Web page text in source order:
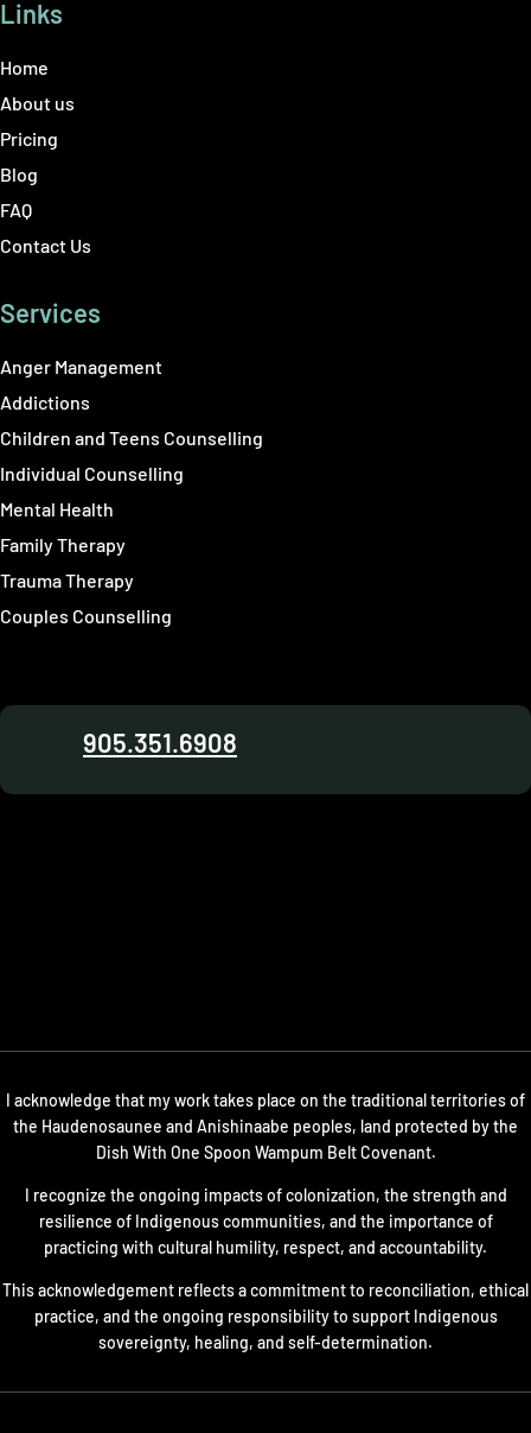
Links
Home
About us
Pricing
Blog
FAQ
Contact Us
Services
Anger Management
Addictions
Children and Teens Counselling
Individual Counselling
Mental Health
Family Therapy
Trauma Therapy
Couples Counselling
905.351.6908
I acknowledge that my work takes place on the traditional territories of
the Haudenosaunee and Anishinaabe peoples, land protected by the
Dish With One Spoon Wampum Belt Covenant.
I recognize the ongoing impacts of colonization, the strength and
resilience of Indigenous communities, and the importance of
practicing with cultural humility, respect, and accountability.
This acknowledgement reflects a commitment to reconciliation, ethical
practice, and the ongoing responsibility to support Indigenous
sovereignty, healing, and self-determination.